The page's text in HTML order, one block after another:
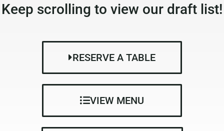
Keep scrolling to view our draft list!
RESERVE A TABLE
VIEW MENU